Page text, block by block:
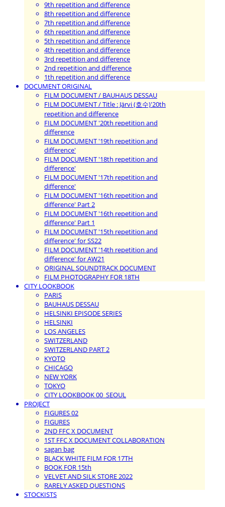
9th repetition and difference
8th repetition and difference
7th repetition and difference
6th repetition and difference
5th repetition and difference
4th repetition and difference
3rd repetition and difference
2nd repetition and difference
1th repetition and difference
DOCUMENT ORIGINAL
FILM DOCUMENT / BAUHAUS DESSAU
FILM DOCUMENT / Title : Järvi (호수)'20th
repetition and difference
FILM DOCUMENT '20th repetition and
difference
FILM DOCUMENT '19th repetition and
difference'
FILM DOCUMENT '18th repetition and
difference'
FILM DOCUMENT '17th repetition and
difference'
FILM DOCUMENT '16th repetition and
difference' Part 2
FILM DOCUMENT '16th repetition and
difference' Part 1
FILM DOCUMENT '15th repetition and
difference' for SS22
FILM DOCUMENT '14th repetition and
difference' for AW21
ORIGINAL SOUNDTRACK DOCUMENT
FILM PHOTOGRAPHY FOR 18TH
CITY LOOKBOOK
PARIS
BAUHAUS DESSAU
HELSINKI EPISODE SERIES
HELSINKI
LOS ANGELES
SWITZERLAND
SWITZERLAND PART 2
KYOTO
CHICAGO
NEW YORK
TOKYO
CITY LOOKBOOK 00_SEOUL
PROJECT
FIGURES 02
FIGURES
2ND FFC X DOCUMENT
1ST FFC X DOCUMENT COLLABORATION
sagan bag
BLACK WHITE FILM FOR 17TH
BOOK FOR 15th
VELVET AND SILK STORE 2022
RARELY ASKED QUESTIONS
STOCKISTS